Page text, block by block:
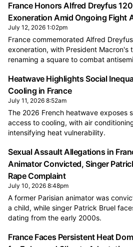
France Honors Alfred Dreyfus
Exoneration Amid Ongoing Fight
July 12, 2026 1:02pm
France commemorated Alfred
exoneration, with President Macron's
renaming a square to combat
Heatwave Highlights Social
Cooling in France
July 11, 2026 8:52am
The 2026 French heatwave exposes
access to cooling, with air
intensifying heat vulnerability.
Sexual Assault Allegations in
Animator Convicted, Singer
Rape Complaint
July 10, 2026 8:48pm
A former Parisian animator was
a child, while singer Patrick Bruel
dating from the early 2000s.
France Faces Persistent Heat